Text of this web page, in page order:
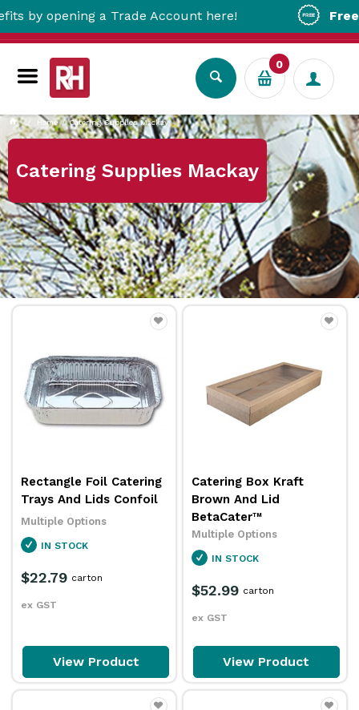
a Trade Account here! Free Metro
0
Home Catering Supplies Mackay
Catering Supplies Mackay
Rectangle Foil Catering
Trays And Lids Confoil
Multiple Options
IN STOCK
$22.79
ex GST
carton
View Product
Catering Box Kraft
Brown And Lid
BetaCater™
Multiple Options
IN STOCK
$52.99
ex GST
carton
View Product